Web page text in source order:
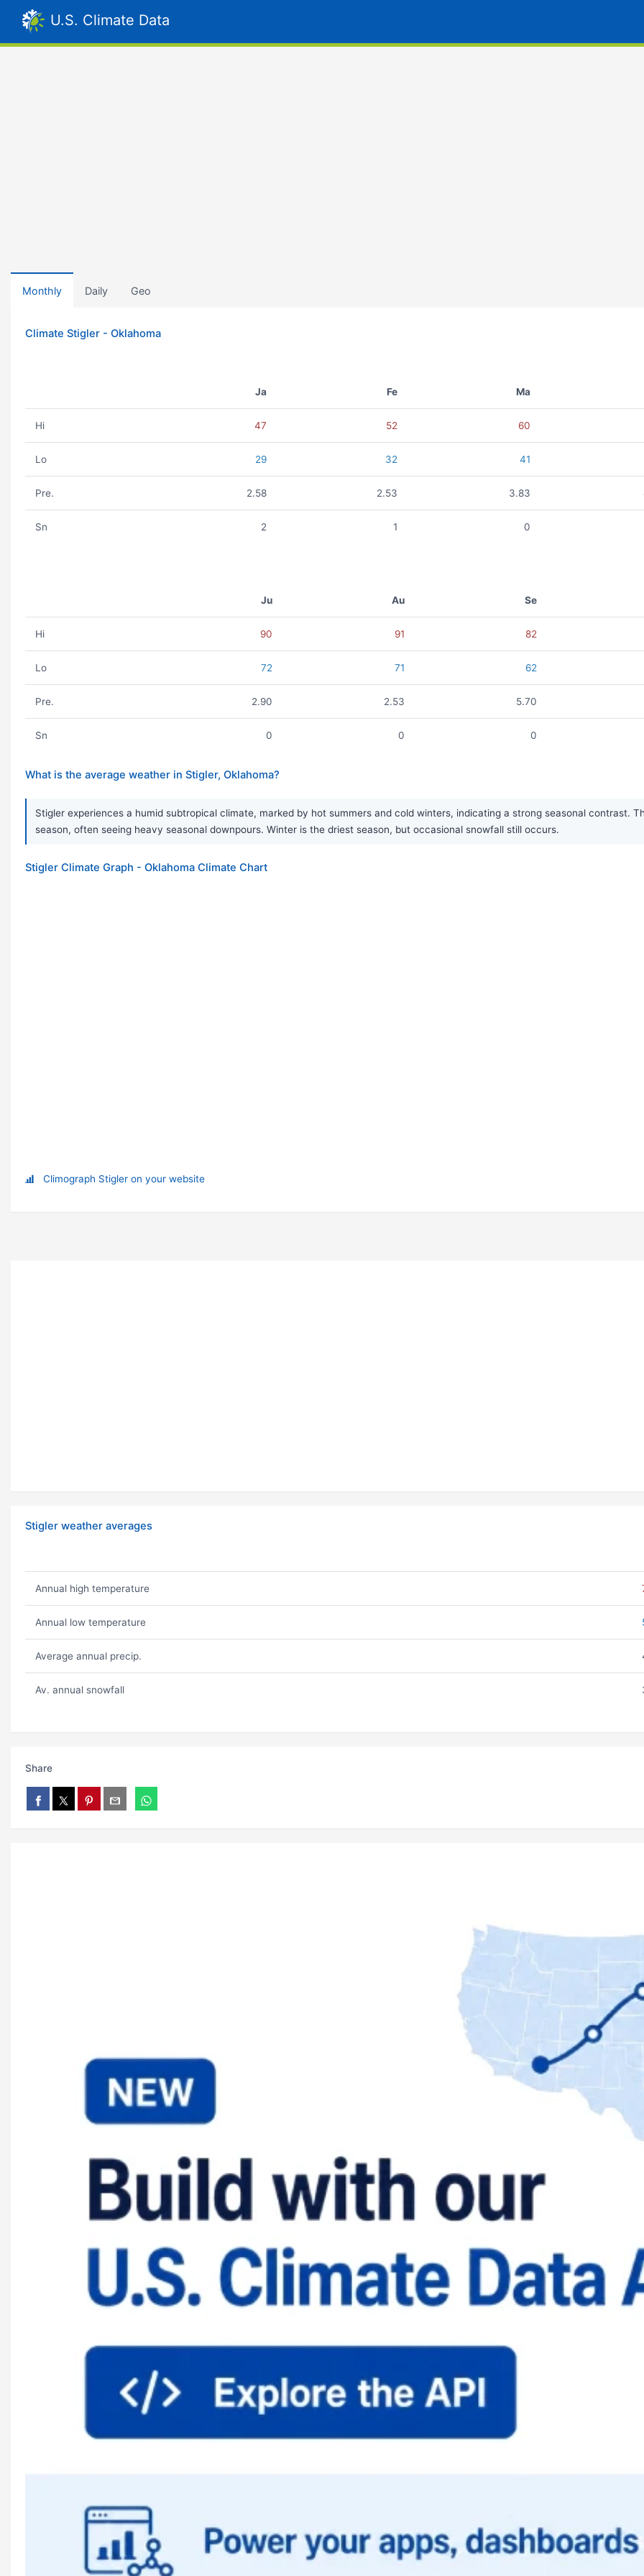
U.S. Climate Data
Monthly Daily Geo
Climate Stigler - Oklahoma
Ja Fe Ma
Hi 47 52 60
Lo 29 32 41
Pre. 2.58 2.53 3.83
Sn 2 1 0
Ju Au Se
Hi 90 91 82
Lo 72 71 62
Pre. 2.90 2.53 5.70
Sn 0 0 0
What is the average weather in Stigler, Oklahoma?
Stigler experiences a humid subtropical climate, marked by hot summers and cold winters, indicating a strong seasonal contrast.
season, often seeing heavy seasonal downpours. Winter is the driest season, but occasional snowfall still occurs.
Stigler Climate Graph - Oklahoma Climate Chart
Climograph Stigler on your website
Stigler weather averages
Annual high temperature
Annual low temperature
Average annual precip.
Av. annual snowfall
Share